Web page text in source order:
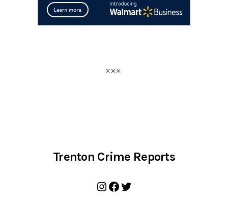
Trenton Crime Reports
Instagram
Facebook
Twitter